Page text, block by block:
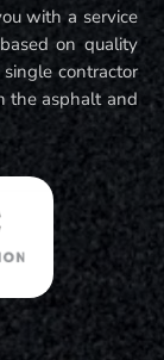
with a service
on quality
contractor
the asphalt and